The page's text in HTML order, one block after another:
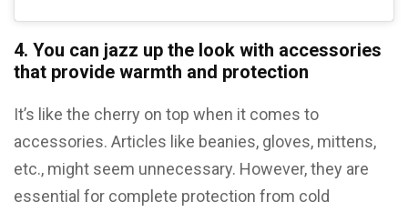
4. You can jazz up the look with accessories
that provide warmth and protection
It’s like the cherry on top when it comes to
accessories. Articles like beanies, gloves, mittens,
etc., might seem unnecessary. However, they are
essential for complete protection from cold